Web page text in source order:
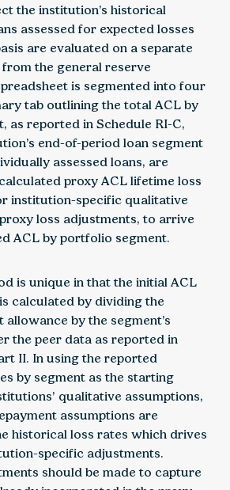
the institution’s historical
assessed for expected losses
are evaluated on a separate
the general reserve
is segmented into four
tab outlining the total ACL by
as reported in Schedule RI-C,
end-of-period loan segment
assessed loans, are
proxy ACL lifetime loss
institution-specific qualitative
loss adjustments, to arrive
ACL by portfolio segment.
is unique in that the initial ACL
calculated by dividing the
by the segment’s
the peer data as reported in
II. In using the reported
by segment as the starting
qualitative assumptions,
assumptions are
historical loss rates which drives
specific adjustments.
should be made to capture